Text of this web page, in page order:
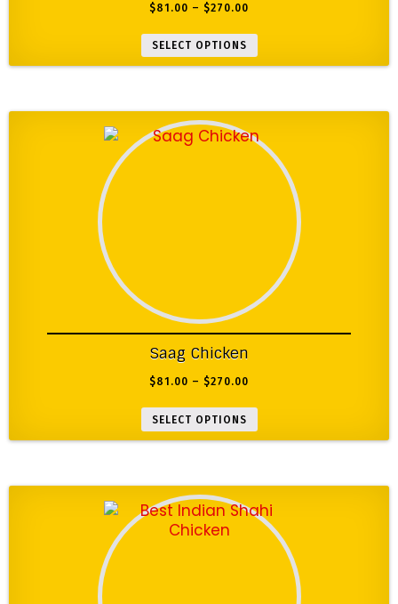
$81.00 – $270.00
SELECT OPTIONS
Saag Chicken
$81.00 – $270.00
SELECT OPTIONS